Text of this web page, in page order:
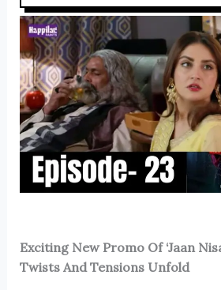
Exciting New Promo Of ‘Jaan
Twists And Tensions Unfold